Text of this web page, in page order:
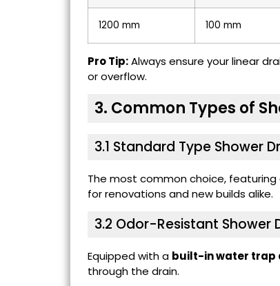
1200 mm 100 mm
Pro Tip:Always ensure your linear
or overflow.
3. Common Types of
3.1 Standard Type Shower
The most common choice,
for renovations and new builds alike.
3.2 Odor-Resistant Shower
Equipped with a built-in water trap
through the drain.